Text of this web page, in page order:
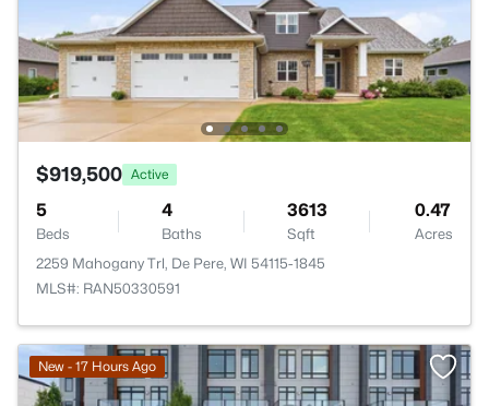
$919,500 Active
5
Beds
4
Baths
3613
Sqft
0.47
Acres
2259 Mahogany Trl, De Pere, WI 54115-1845
MLS#: RAN50330591
New - 17 Hours Ago